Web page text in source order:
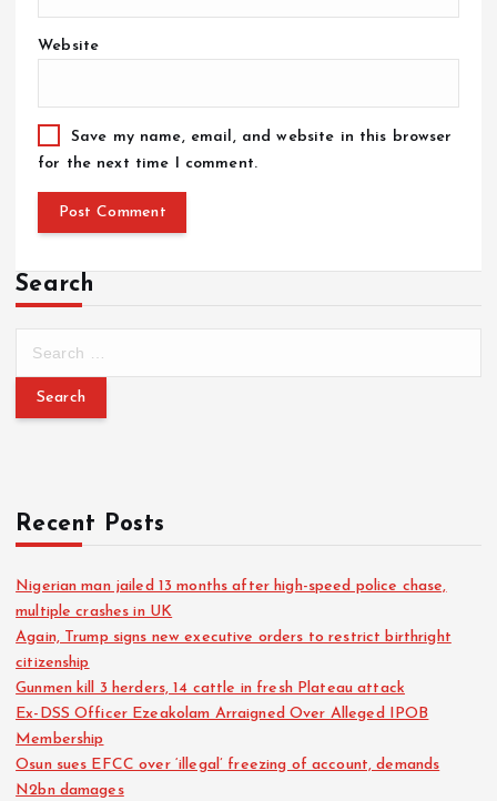
Website
Save my name, email, and website in this browser
for the next time I comment.
Search
Recent Posts
Nigerian man jailed 13 months after high-speed police chase,
multiple crashes in UK
Again, Trump signs new executive orders to restrict birthright
citizenship
Gunmen kill 3 herders, 14 cattle in fresh Plateau attack
Ex-DSS Officer Ezeakolam Arraigned Over Alleged IPOB
Membership
Osun sues EFCC over ‘illegal’ freezing of account, demands
N2bn damages